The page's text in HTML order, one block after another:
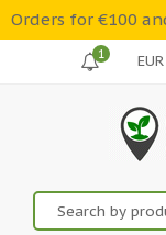
Orders for €100
1